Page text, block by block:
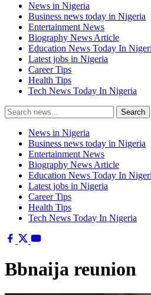
News in Nigeria
Business news today in Nigeria
Entertainment News
Biography News Article
Education News Today In
Latest jobs in Nigeria
Career Tips
Health Tips
Tech News Today In Nigeria
Search
for:
Search
News in Nigeria
Business news today in Nigeria
Entertainment News
Biography News Article
Education News Today In
Latest jobs in Nigeria
Career Tips
Health Tips
Tech News Today In Nigeria
Bbnaija reunion